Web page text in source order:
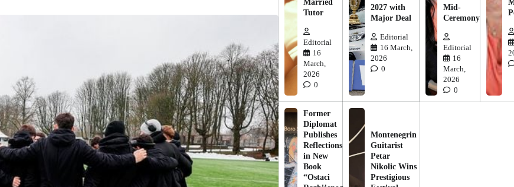
Married
Tutor
Editorial
16
March,
2026
0
2027 with
Major Deal
Editorial
16 March,
2026
0
Mid-
Ceremony
Editorial
16
March,
2026
0
Former
Diplomat
Publishes
Reflections
in New
Book
“Ostaci
Montenegrin
Guitarist
Petar
Nikolic Wins
Prestigious